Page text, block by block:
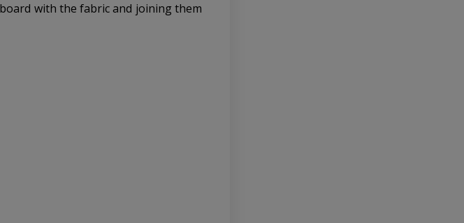
with the fabric and joining them